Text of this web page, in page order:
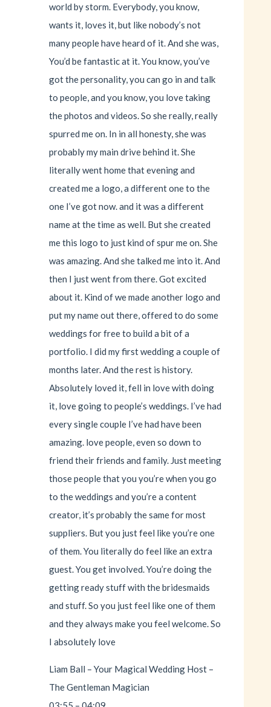
world by storm. Everybody, you know,
wants it, loves it, but like nobody’s not
many people have heard of it. And she was,
You’d be fantastic at it. You know, you’ve
got the personality, you can go in and talk
to people, and you know, you love taking
the photos and videos. So she really, really
spurred me on. In in all honesty, she was
probably my main drive behind it. She
literally went home that evening and
created me a logo, a different one to the
one I’ve got now. and it was a different
name at the time as well. But she created
me this logo to just kind of spur me on. She
was amazing. And she talked me into it. And
then I just went from there. Got excited
about it. Kind of we made another logo and
put my name out there, offered to do some
weddings for free to build a bit of a
portfolio. I did my first wedding a couple of
months later. And the rest is history.
Absolutely loved it, fell in love with doing
it, love going to people’s weddings. I’ve had
every single couple I’ve had have been
amazing. love people, even so down to
friend their friends and family. Just meeting
those people that you you’re when you go
to the weddings and you’re a content
creator, it’s probably the same for most
suppliers. But you just feel like you’re one
of them. You literally do feel like an extra
guest. You get involved. You’re doing the
getting ready stuff with the bridesmaids
and stuff. So you just feel like one of them
and they always make you feel welcome. So
I absolutely love
Liam Ball – Your Magical Wedding Host –
The Gentleman Magician